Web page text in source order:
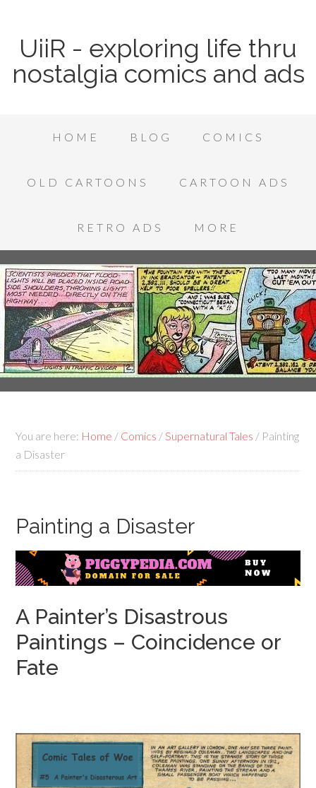
UiiR - exploring life thru
nostalgia comics and ads
HOME BLOG COMICS
OLD CARTOONS CARTOON ADS
RETRO ADS MORE
You are here: Home / Comics /Supernatural Tales / Painting
a Disaster
Painting a Disaster
A Painter’s Disastrous
Paintings – Coincidence or
Fate